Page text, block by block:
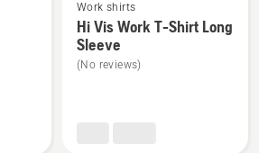
See
more
details
about
Work shirts
Hi Vis Work T-Shirt Long
Sleeve
(No reviews)